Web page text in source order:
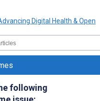
following